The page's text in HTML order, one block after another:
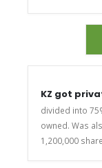
KZ got
divided into
owned. Was
1,200,000